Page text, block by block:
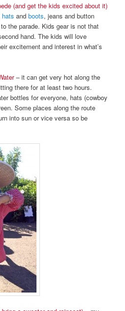
(and get the kids excited about it)
hats andboots, jeans and button
the parade. Kids gear is not that
hand. The kids will love
excitement and interest in what’s
– it can get very hot along the
there for at least two hours.
bottles for everyone, hats (cowboy
Some places along the route
into sun or vice versa so be